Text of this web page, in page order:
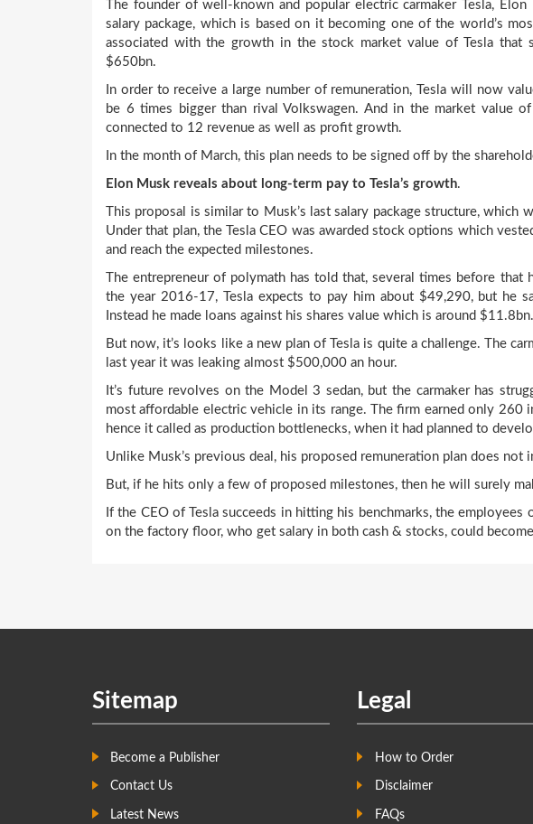
The founder of well-known and popular electric carmaker Tesla,
salary package, which is based on it becoming one of the world’s
associated with the growth in the stock market value of Tesla that
$650bn.
In order to receive a large number of remuneration, Tesla will now
be 6 times bigger than rival Volkswagen. And in the market value
connected to 12 revenue as well as profit growth.
In the month of March, this plan needs to be signed off by the
Elon Musk reveals about long-term pay to Tesla’s growth.
This proposal is similar to Musk’s last salary package structure, which
Under that plan, the Tesla CEO was awarded stock options which
and reach the expected milestones.
The entrepreneur of polymath has told that, several times before that
the year 2016-17, Tesla expects to pay him about $49,290, but he
Instead he made loans against his shares value which is around $11.8bn.
But now, it’s looks like a new plan of Tesla is quite a challenge. The
last year it was leaking almost $500,000 an hour.
It’s future revolves on the Model 3 sedan, but the carmaker has
most affordable electric vehicle in its range. The firm earned only 260
hence it called as production bottlenecks, when it had planned to
Unlike Musk’s previous deal, his proposed remuneration plan does not
But, if he hits only a few of proposed milestones, then he will surely
If the CEO of Tesla succeeds in hitting his benchmarks, the
on the factory floor, who get salary in both cash & stocks, could
Sitemap
Become a Publisher
Contact Us
Latest News
Legal
How to Order
Disclaimer
FAQs